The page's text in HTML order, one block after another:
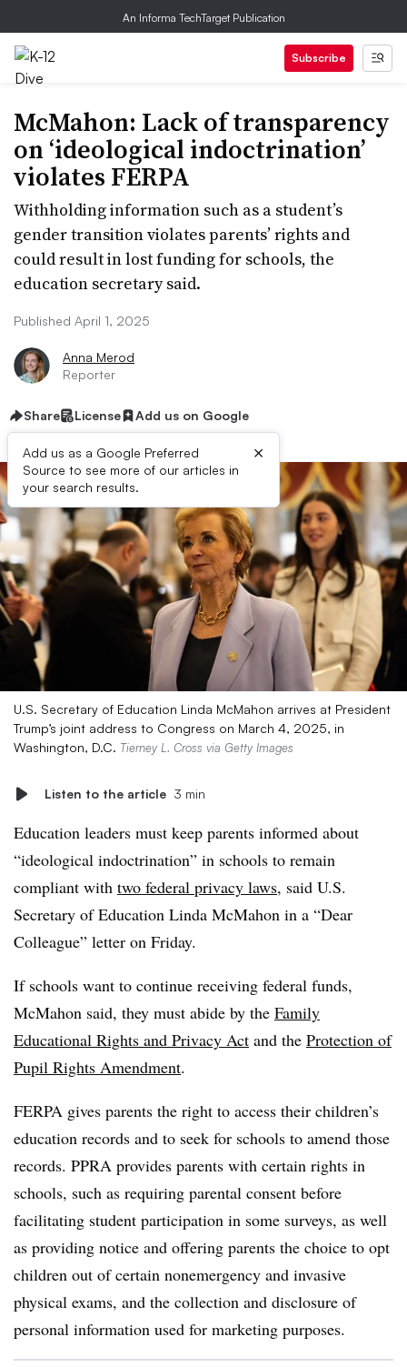
An Informa TechTarget Publication
Subscribe
McMahon: Lack of transparency
on ‘ideological indoctrination’
violates FERPA
Withholding information such as a student’s
gender transition violates parents’ rights and
could result in lost funding for schools, the
education secretary said.
Published April 1, 2025
Anna Merod
Reporter
Share License Add us on Google
Add us as a Google Preferred
Source to see more of our articles in
your search results.
×
U.S. Secretary of Education Linda McMahon arrives at President
Trump’s joint address to Congress on March 4, 2025, in
Washington, D.C. Tierney L. Cross via Getty Images
Listen to the article 3 min
Education leaders must keep parents informed about
“ideological indoctrination” in schools to remain
compliant with two federal privacy laws, said U.S.
Secretary of Education Linda McMahon in a “Dear
Colleague” letter on Friday.
If schools want to continue receiving federal funds,
McMahon said, they must abide by the Family
Educational Rights and Privacy Act and the Protection of
Pupil Rights Amendment.
FERPA gives parents the right to access their children’s
education records and to seek for schools to amend those
records. PPRA provides parents with certain rights in
schools, such as requiring parental consent before
facilitating student participation in some surveys, as well
as providing notice and offering parents the choice to opt
children out of certain nonemergency and invasive
physical exams, and the collection and disclosure of
personal information used for marketing purposes.